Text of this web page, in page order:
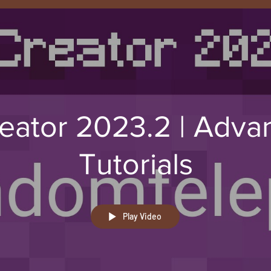
2023.2 |
Tutorials
Play Video